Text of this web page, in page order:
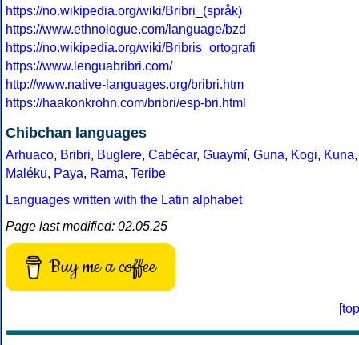
https://no.wikipedia.org/wiki/Bribri_(språk)
https://www.ethnologue.com/language/bzd
https://no.wikipedia.org/wiki/Bribris_ortografi
https://www.lenguabribri.com/
http://www.native-languages.org/bribri.htm
https://haakonkrohn.com/bribri/esp-bri.html
Chibchan languages
Arhuaco, Bribri, Buglere, Cabécar, Guaymí, Guna, Kogi, Kuna,
Maléku, Paya, Rama, Teribe
Languages written with the Latin alphabet
Page last modified: 02.05.25
Buy me a coffee
[top